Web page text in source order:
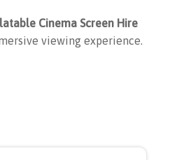
Cinema Screen Hire
viewing experience.